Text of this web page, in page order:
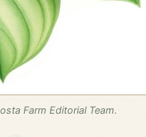
Farm Editorial Team.